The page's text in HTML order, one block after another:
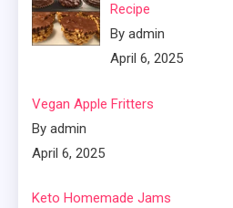
Recipe
By admin
April 6, 2025
Vegan Apple Fritters
By admin
April 6, 2025
Keto Homemade Jams